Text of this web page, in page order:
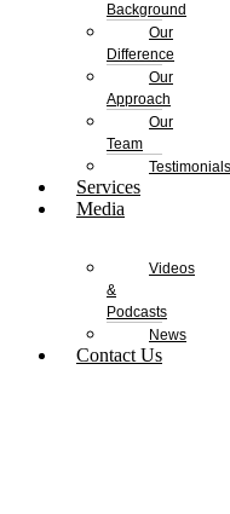
Background
Our
Difference
Our
Approach
Our
Team
Testimonials
Services
Media
Videos
&
Podcasts
News
Contact Us